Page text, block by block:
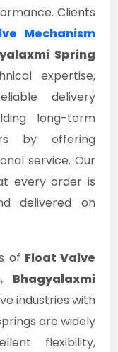
Clients
Mechanism
Spring
expertise,
delivery
long-term
by offering
service. Our
every order is
delivered on
of Float Valve
Bhagyalaxmi
industries with
are widely
flexibility,